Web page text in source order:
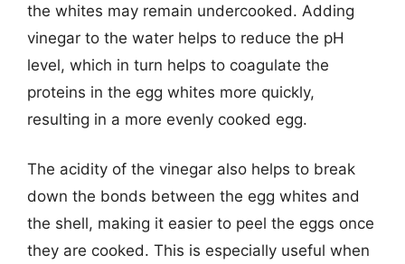
the whites may remain undercooked. Adding
vinegar to the water helps to reduce the pH
level, which in turn helps to coagulate the
proteins in the egg whites more quickly,
resulting in a more evenly cooked egg.
The acidity of the vinegar also helps to break
down the bonds between the egg whites and
the shell, making it easier to peel the eggs once
they are cooked. This is especially useful when